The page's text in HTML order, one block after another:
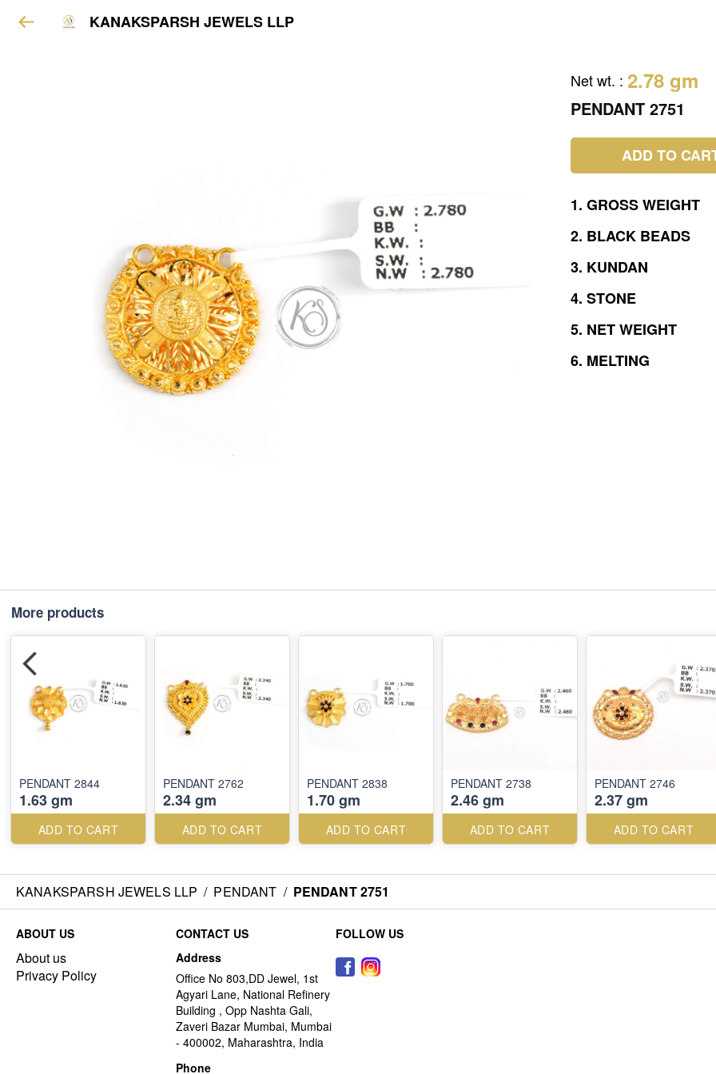
KANAKSPARSH JEWELS LLP
Net wt. : 2.78 gm
PENDANT 2751
ADD TO
1. GROSSWEIGHT
2. BLACK BEADS
3. KUNDAN
4. STONE
5. NETWEIGHT
6. MELTING
More products
PENDANT 2844
1.63 gm
ADD TO CART
PENDANT 2762
2.34 gm
ADD TO CART
PENDANT 2838
1.70 gm
ADD TO CART
PENDANT 2738
2.46 gm
ADD TO CART
PENDANT 2746
2.37 gm
ADD TO CART
KANAKSPARSH JEWELS LLP / PENDANT / PENDANT 2751
ABOUT US
About us
Privacy Policy
CONTACT US
Address
Office No 803,DD Jewel, 1st
Agyari Lane, National Refinery
Building , Opp Nashta Gali,
Zaveri Bazar Mumbai, Mumbai
- 400002, Maharashtra, India
Phone
FOLLOW US